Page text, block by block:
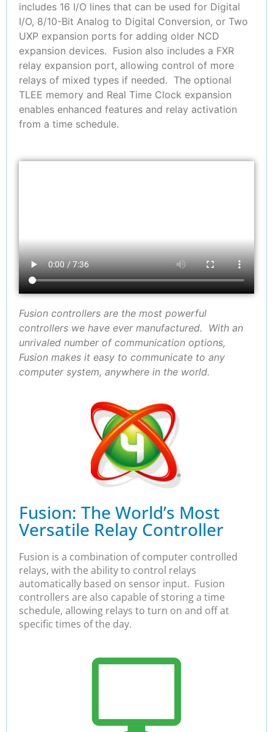
includes 16 I/O lines that can be used for Digital
I/O, 8/10-Bit Analog to Digital Conversion, or Two
UXP expansion ports for adding older NCD
expansion devices. Fusion also includes a FXR
relay expansion port, allowing control of more
relays of mixed types if needed. The optional
TLEE memory and Real Time Clock expansion
enables enhanced features and relay activation
from a time schedule.
Fusion controllers are the most powerful
controllers we have ever manufactured. With an
unrivaled number of communication options,
Fusion makes it easy to communicate to any
computer system, anywhere in the world.
Fusion: The World’s Most
Versatile Relay Controller
Fusion is a combination of computer controlled
relays, with the ability to control relays
automatically based on sensor input. Fusion
controllers are also capable of storing a time
schedule, allowing relays to turn on and off at
specific times of the day.